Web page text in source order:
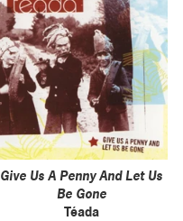
Give Us A Penny And Let Us
Be Gone
Téada